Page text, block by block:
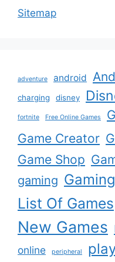
Sitemap
adventure android
charging disney
fortnite Free Online Games
Game Creator
Game Shop
gaming
List Of Games
New Games
online peripheral